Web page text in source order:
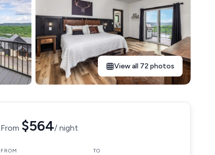
View all 72 photos
From $564/ night
FROM TO